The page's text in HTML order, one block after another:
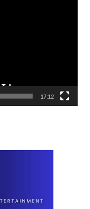
17:12